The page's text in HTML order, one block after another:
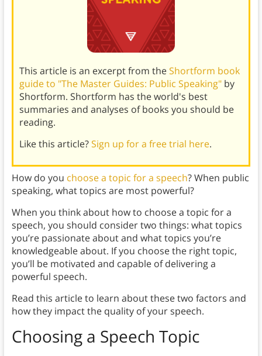
This article is an excerpt from theShortform book
guide to "The Master Guides: Public Speaking"by
Shortform. Shortform has the world's best
summaries and analyses of books you should be
reading.
Like this article?Sign up for a free trial here.
How do you choose a topic for a speech? When public
speaking, what topics are most powerful?
When you think about how to choose a topic for a
speech, you should consider two things: what topics
you’re passionate about and what topics you’re
knowledgeable about. If you choose the right topic,
you’ll be motivated and capable of delivering a
powerful speech.
Read this article to learn about these two factors and
how they impact the quality of your speech.
Choosing a Speech Topic